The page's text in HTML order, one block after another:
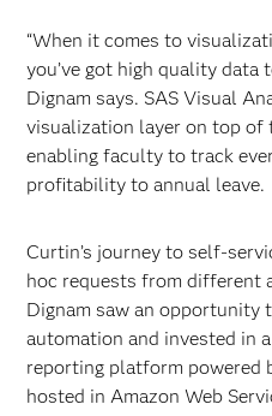
“When it comes to
you’ve got high quality data
Dignam says. SAS Visual
visualization layer on top of
enabling faculty to track
profitability to annual leave.
Curtin’s journey to self-
hoc requests from different
Dignam saw an opportunity
automation and invested in
reporting platform powered
hosted in Amazon Web